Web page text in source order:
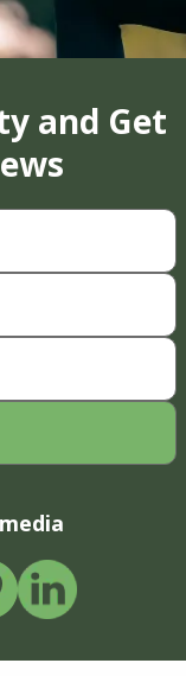
and Get